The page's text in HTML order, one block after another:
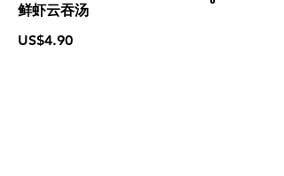
鲜虾云吞汤
US$4.90